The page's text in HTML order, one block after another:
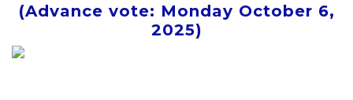
(Advance vote: Monday October 6,
2025)